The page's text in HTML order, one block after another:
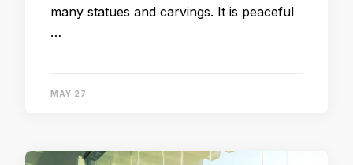
many statues and carvings. It is peaceful
…
MAY 27